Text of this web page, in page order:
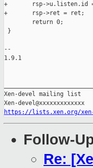
+       rsp->u.listen.id
+       rsp->ret = ret;
        return 0;
}
--
1.9.1
Xen-devel mailing list
https://lists.xen.org/
Follow-
Re: